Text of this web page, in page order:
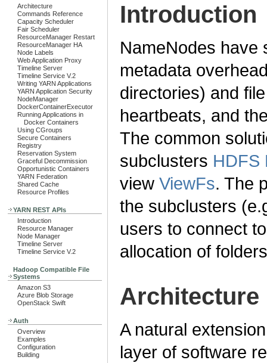
Architecture
Commands Reference
Capacity Scheduler
Fair Scheduler
ResourceManager Restart
ResourceManager HA
Node Labels
Web Application Proxy
Timeline Server
Timeline Service V.2
Writing YARN Applications
YARN Application Security
NodeManager
DockerContainerExecutor
Running Applications in
Docker Containers
Using CGroups
Secure Containers
Registry
Reservation System
Graceful Decommission
Opportunistic Containers
YARN Federation
Shared Cache
Resource Profiles
YARN REST APIs
Introduction
Resource Manager
Node Manager
Timeline Server
Timeline Service V.2
Hadoop Compatible File
Systems
Amazon S3
Azure Blob Storage
OpenStack Swift
Auth
Overview
Examples
Configuration
Building
Introduction
NameNodes have
metadata
directories) and
heartbeats, and
The common
subclusters HDFS
view ViewFs. The
the subclusters
users to connect
allocation of
Architecture
A natural
layer of software